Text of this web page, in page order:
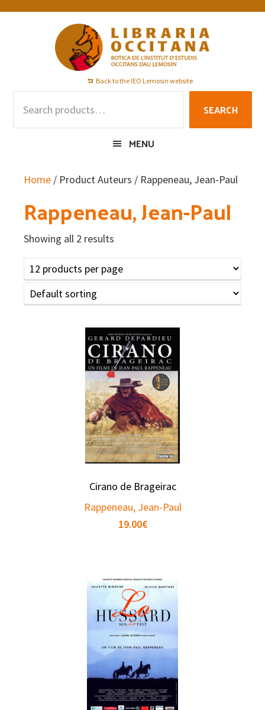
Skip
Skip
Skip
Back to the IEO Lemosin website
SEARCH
MENU
Home / Product Auteurs / Rappeneau, Jean-Paul
Rappeneau, Jean-Paul
Showing all 2 results
Cirano de Brageirac
Rappeneau, Jean-Paul
19.00€